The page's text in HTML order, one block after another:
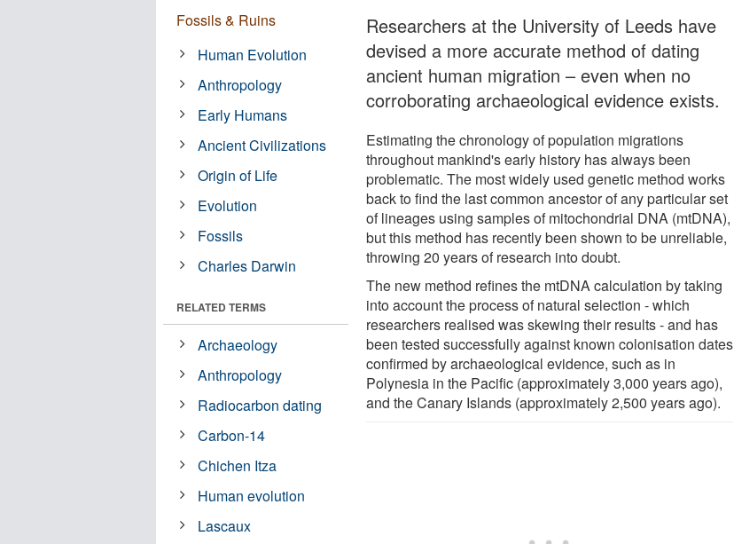
Researchers at the University of Leeds have
devised a more accurate method of dating
ancient human migration – even when no
corroborating archaeological evidence exists.
Estimating the chronology of population migrations
throughout mankind's early history has always been
problematic. The most widely used genetic method works
back to find the last common ancestor of any particular set
of lineages using samples of mitochondrial DNA (mtDNA),
but this method has recently been shown to be unreliable,
throwing 20 years of research into doubt.
The new method refines the mtDNA calculation by taking
into account the process of natural selection - which
researchers realised was skewing their results - and has
been tested successfully against known colonisation dates
confirmed by archaeological evidence, such as in
Polynesia in the Pacific (approximately 3,000 years ago),
and the Canary Islands (approximately 2,500 years ago).
Fossils & Ruins
Human Evolution
Anthropology
Early Humans
Ancient Civilizations
Origin of Life
Evolution
Fossils
Charles Darwin
RELATED TERMS
Archaeology
Anthropology
Radiocarbon dating
Carbon-14
Chichen Itza
Human evolution
Lascaux